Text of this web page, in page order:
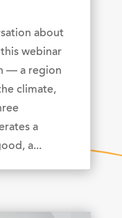
about
webinar
— a region
climate,
a
a...